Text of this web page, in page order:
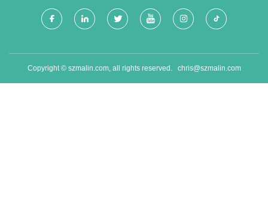
Copyright © szmalin.com, all rights reserved. chris@szmalin.com